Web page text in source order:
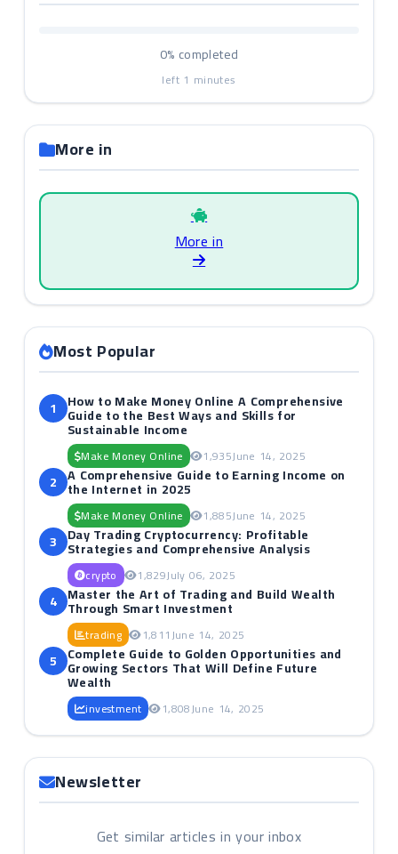
0% completed
left 1 minutes
More in
More in
Most Popular
1 How to Make Money Online A Comprehensive
Guide to the Best Ways and Skills for
Sustainable Income
Make Money Online 1,935June 14, 2025
2 A Comprehensive Guide to Earning Income on
the Internet in 2025
Make Money Online 1,885June 14, 2025
3 Day Trading Cryptocurrency: Profitable
Strategies and Comprehensive Analysis
crypto 1,829July 06, 2025
4 Master the Art of Trading and Build Wealth
Through Smart Investment
trading 1,811June 14, 2025
5 Complete Guide to Golden Opportunities and
Growing Sectors That Will Define Future
Wealth
investment 1,808June 14, 2025
Newsletter
Get similar articles in your inbox